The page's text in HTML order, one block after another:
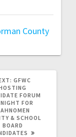
County
GFWC
FORUM
FOR
& SCHOOL
BOARD